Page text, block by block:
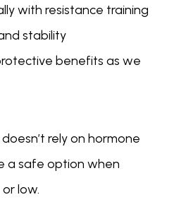
with resistance training
stability
benefits as we
rely on hormone
a safe option when
low.